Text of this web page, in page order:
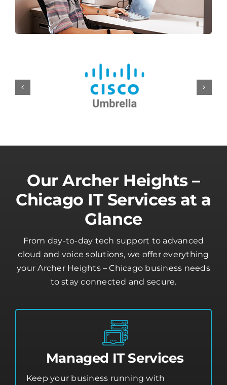
Our Archer Heights –
Chicago IT Services at a
Glance
From day-to-day tech support to advanced
cloud and voice solutions, we offer everything
your Archer Heights – Chicago business needs
to stay connected and secure.
Managed IT Services
Keep your business running with